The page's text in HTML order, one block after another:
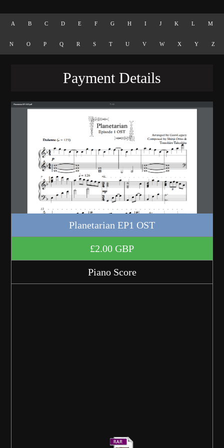
A B C D E F G H I J K L M
N O P Q R S T U V W X Y Z
Payment Details
Planetarian EP1 OST
£2.00 GBP
Piano Score